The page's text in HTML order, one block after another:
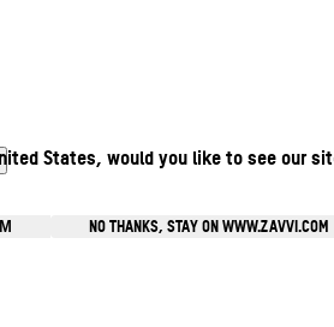
States, would you like to see our
NO THANKS, STAY ON WWW.ZAVVI.COM